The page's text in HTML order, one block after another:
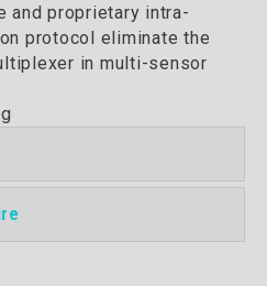
and proprietary intra-
protocol eliminate the
in multi-sensor